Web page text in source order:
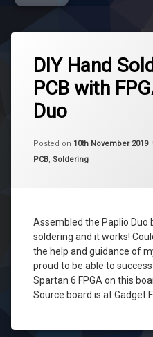
DIY Hand
PCB with
Duo
Posted on 10th November 2019
Categories:
PCB, Soldering
Assembled the Paplio Duo
soldering and it works!
the help and guidance of
proud to be able to
Spartan 6 FPGA on this
Source board is at Gadget
papilio
papilio
pcb
smd